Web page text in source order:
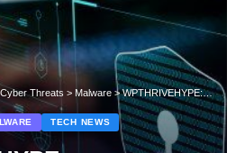
Cyber Threats > Malware >WPTHRIVEHYPE: Understanding and Combatting This Emerging Cyber Threat
TECH NEWS